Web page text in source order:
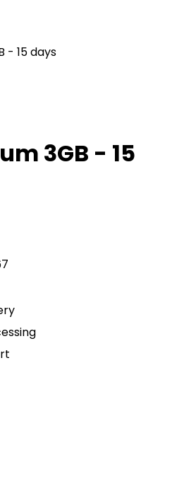
- 15 days
3GB - 15